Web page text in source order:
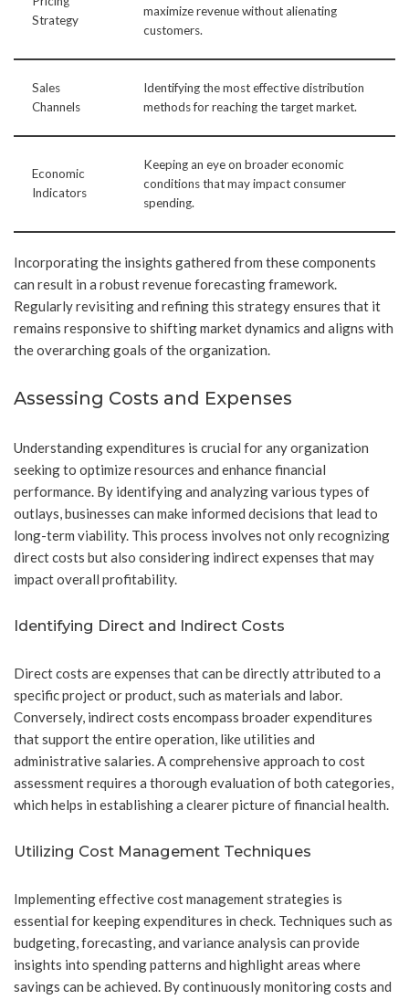
Strategy
maximize revenue without alienating
customers.
Sales
Channels
Identifying the most effective distribution
methods for reaching the target market.
Economic
Indicators
Keeping an eye on broader economic
conditions that may impact consumer
spending.
Incorporating the insights gathered from these components
can result in a robust revenue forecasting framework.
Regularly revisiting and refining this strategy ensures that it
remains responsive to shifting market dynamics and aligns with
the overarching goals of the organization.
Assessing Costs and Expenses
Understanding expenditures is crucial for any organization
seeking to optimize resources and enhance financial
performance. By identifying and analyzing various types of
outlays, businesses can make informed decisions that lead to
long-term viability. This process involves not only recognizing
direct costs but also considering indirect expenses that may
impact overall profitability.
Identifying Direct and Indirect Costs
Direct costs are expenses that can be directly attributed to a
specific project or product, such as materials and labor.
Conversely, indirect costs encompass broader expenditures
that support the entire operation, like utilities and
administrative salaries. A comprehensive approach to cost
assessment requires a thorough evaluation of both categories,
which helps in establishing a clearer picture of financial health.
Utilizing Cost Management Techniques
Implementing effective cost management strategies is
essential for keeping expenditures in check. Techniques such as
budgeting, forecasting, and variance analysis can provide
insights into spending patterns and highlight areas where
savings can be achieved. By continuously monitoring costs and